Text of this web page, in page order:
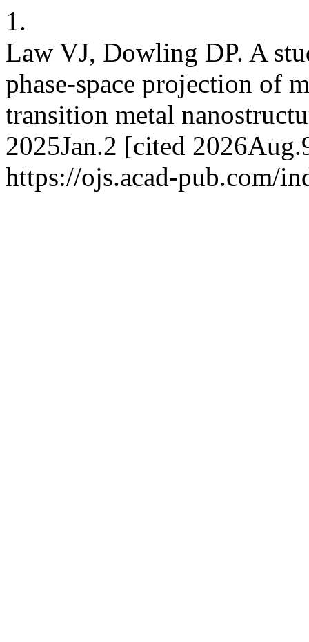
1.
Law VJ, Dowling DP. A
phase-space projection of
transition metal
2025Jan.2 [cited
https://ojs.acad-pub.com/